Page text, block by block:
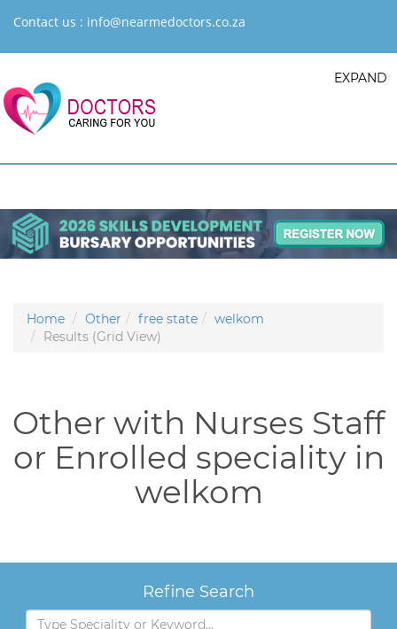
Contact us : info@nearmedoctors.co.za
EXPAND
Home Other free state
welkom
Results (Grid View)
Other with Nurses Staff
or Enrolled speciality in
welkom
Refine Search